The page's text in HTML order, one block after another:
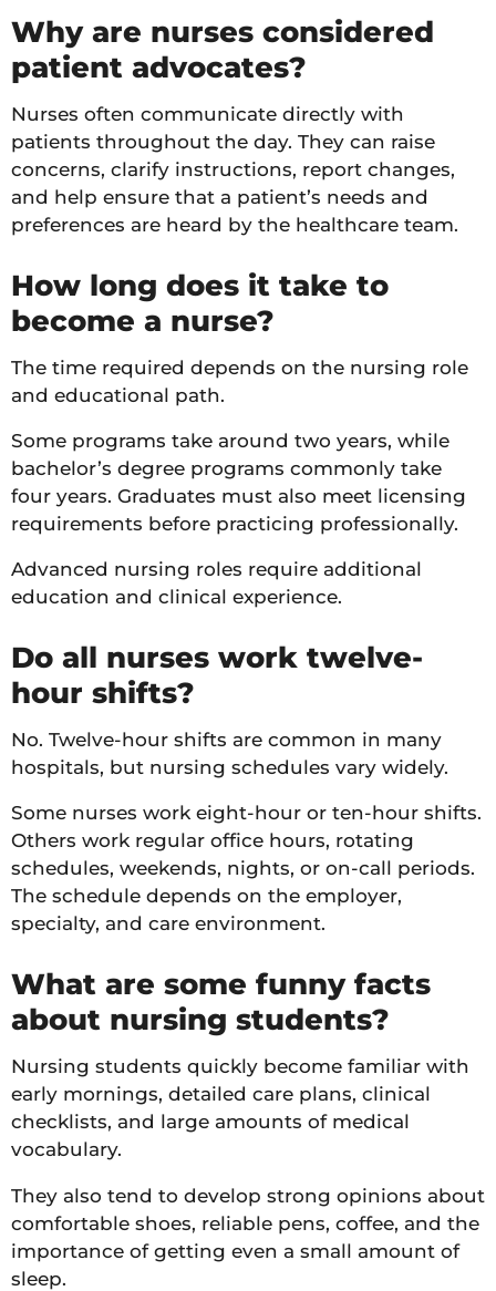
Why are nurses considered
patient advocates?
Nurses often communicate directly with
patients throughout the day. They can raise
concerns, clarify instructions, report changes,
and help ensure that a patient’s needs and
preferences are heard by the healthcare team.
How long does it take to
become a nurse?
The time required depends on the nursing role
and educational path.
Some programs take around two years, while
bachelor’s degree programs commonly take
four years. Graduates must also meet licensing
requirements before practicing professionally.
Advanced nursing roles require additional
education and clinical experience.
Do all nurses work twelve-
hour shifts?
No. Twelve-hour shifts are common in many
hospitals, but nursing schedules vary widely.
Some nurses work eight-hour or ten-hour shifts.
Others work regular office hours, rotating
schedules, weekends, nights, or on-call periods.
The schedule depends on the employer,
specialty, and care environment.
What are some funny facts
about nursing students?
Nursing students quickly become familiar with
early mornings, detailed care plans, clinical
checklists, and large amounts of medical
vocabulary.
They also tend to develop strong opinions about
comfortable shoes, reliable pens, coffee, and the
importance of getting even a small amount of
sleep.